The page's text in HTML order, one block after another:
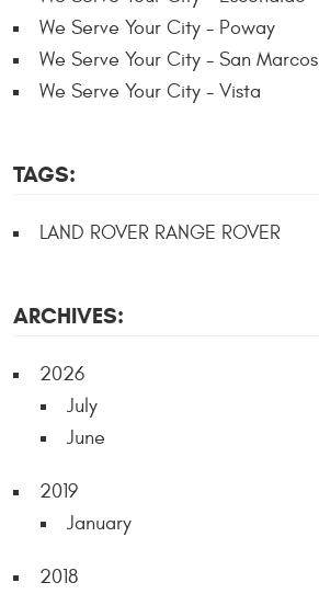
We Serve Your City - Poway
We Serve Your City - San Marcos
We Serve Your City - Vista
TAGS:
LAND ROVER RANGE ROVER
ARCHIVES:
2026
July
June
2019
January
2018